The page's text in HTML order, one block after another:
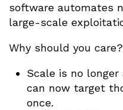
software automates
large-scale
Why should you
Scale is no
can now target
once.